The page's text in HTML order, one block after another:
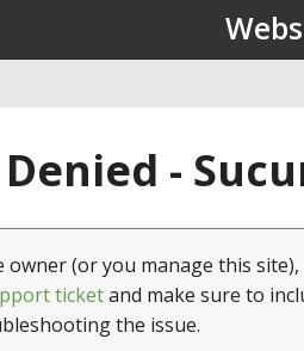
Denied -
owner (or you manage this
ticketand make sure to
the issue.